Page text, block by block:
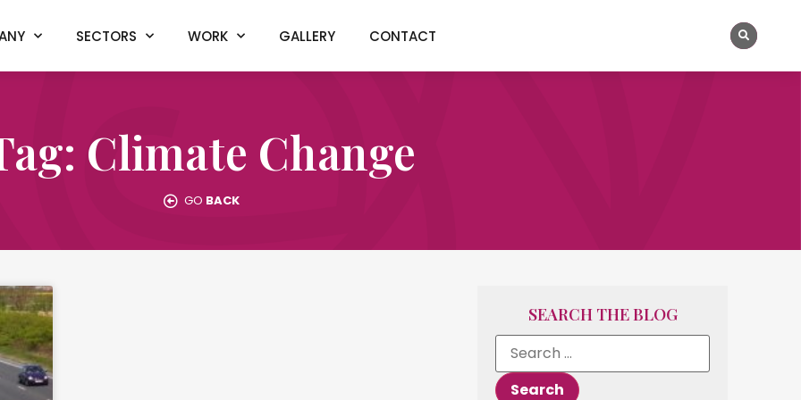
SECTORS WORK GALLERY CONTACT
Climate Change
GO BACK
SEARCH THE BLOG